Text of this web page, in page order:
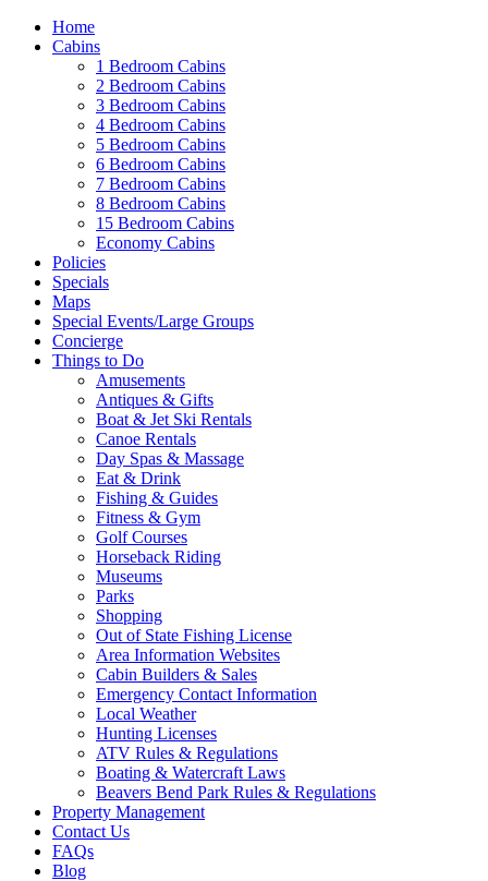
Home
Cabins
1 Bedroom Cabins
2 Bedroom Cabins
3 Bedroom Cabins
4 Bedroom Cabins
5 Bedroom Cabins
6 Bedroom Cabins
7 Bedroom Cabins
8 Bedroom Cabins
15 Bedroom Cabins
Economy Cabins
Policies
Specials
Maps
Special Events/Large Groups
Concierge
Things to Do
Amusements
Antiques & Gifts
Boat & Jet Ski Rentals
Canoe Rentals
Day Spas & Massage
Eat & Drink
Fishing & Guides
Fitness & Gym
Golf Courses
Horseback Riding
Museums
Parks
Shopping
Out of State Fishing License
Area Information Websites
Cabin Builders & Sales
Emergency Contact Information
Local Weather
Hunting Licenses
ATV Rules & Regulations
Boating & Watercraft Laws
Beavers Bend Park Rules & Regulations
Property Management
Contact Us
FAQs
Blog